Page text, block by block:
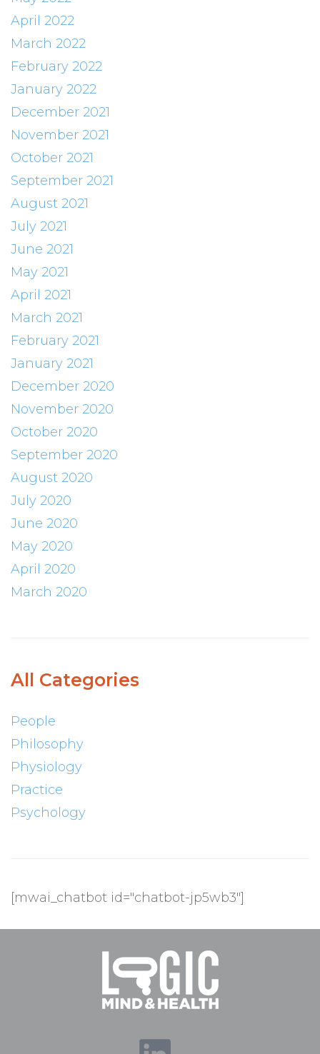
April 2022
March 2022
February 2022
January 2022
December 2021
November 2021
October 2021
September 2021
August 2021
July 2021
June 2021
May 2021
April 2021
March 2021
February 2021
January 2021
December 2020
November 2020
October 2020
September 2020
August 2020
July 2020
June 2020
May 2020
April 2020
March 2020
All Categories
People
Philosophy
Physiology
Practice
Psychology
[mwai_chatbot id="chatbot-jp5wb3"]